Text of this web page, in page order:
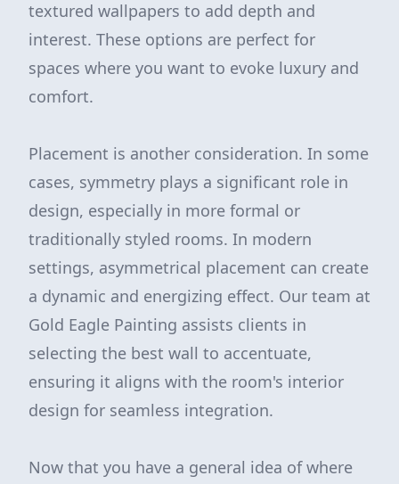
textured wallpapers to add depth and
interest. These options are perfect for
spaces where you want to evoke luxury and
comfort.
Placement is another consideration. In some
cases, symmetry plays a significant role in
design, especially in more formal or
traditionally styled rooms. In modern
settings, asymmetrical placement can create
a dynamic and energizing effect. Our team at
Gold Eagle Painting assists clients in
selecting the best wall to accentuate,
ensuring it aligns with the room's interior
design for seamless integration.
Now that you have a general idea of where